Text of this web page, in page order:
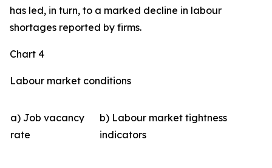
has led, in turn, to a marked decline in labour
shortages reported by firms.
Chart 4
Labour market conditions
a) Job vacancy
rate
b) Labour market tightness
indicators